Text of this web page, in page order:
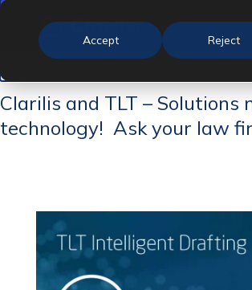
Accept Reject
Clarilis and TLT – Solutions
technology! Ask your law